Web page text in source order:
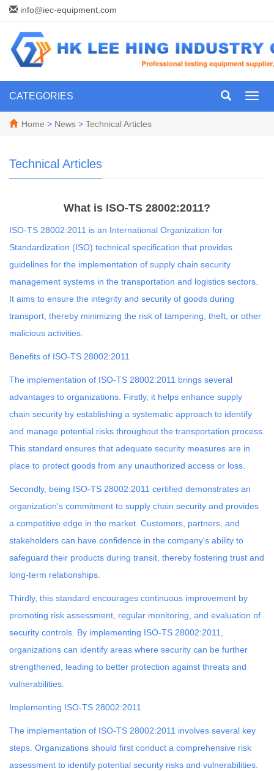
info@iec-equipment.com
CATEGORIES
Home > News > Technical Articles
Technical Articles
What is ISO-TS 28002:2011?
ISO-TS 28002:2011 is an International Organization for
Standardization (ISO) technical specification that provides
guidelines for the implementation of supply chain security
management systems in the transportation and logistics sectors.
It aims to ensure the integrity and security of goods during
transport, thereby minimizing the risk of tampering, theft, or other
malicious activities.
Benefits of ISO-TS 28002:2011
The implementation of ISO-TS 28002:2011 brings several
advantages to organizations. Firstly, it helps enhance supply
chain security by establishing a systematic approach to identify
and manage potential risks throughout the transportation process.
This standard ensures that adequate security measures are in
place to protect goods from any unauthorized access or loss.
Secondly, being ISO-TS 28002:2011 certified demonstrates an
organization's commitment to supply chain security and provides
a competitive edge in the market. Customers, partners, and
stakeholders can have confidence in the company's ability to
safeguard their products during transit, thereby fostering trust and
long-term relationships.
Thirdly, this standard encourages continuous improvement by
promoting risk assessment, regular monitoring, and evaluation of
security controls. By implementing ISO-TS 28002:2011,
organizations can identify areas where security can be further
strengthened, leading to better protection against threats and
vulnerabilities.
Implementing ISO-TS 28002:2011
The implementation of ISO-TS 28002:2011 involves several key
steps. Organizations should first conduct a comprehensive risk
assessment to identify potential security risks and vulnerabilities.